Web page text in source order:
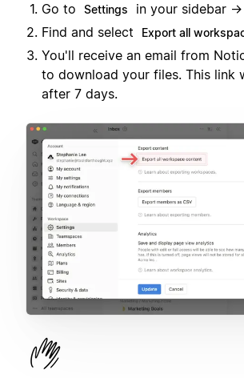
Go to
Settings in your sidebar →
Find and select
Export all
You'll receive an email from
to download your files. This link
after 7 days.